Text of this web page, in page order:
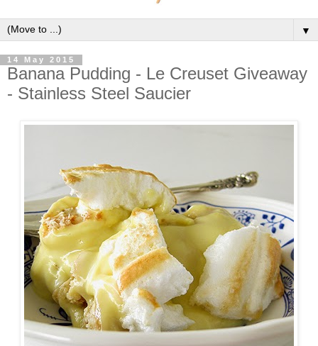
▼
14 May 2015
Banana Pudding - Le Creuset Giveaway
- Stainless Steel Saucier